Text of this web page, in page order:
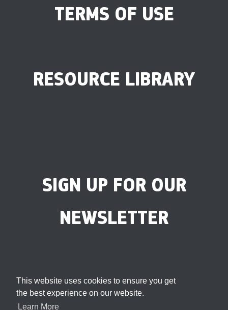
This website uses cookies to ensure you get
the best experience on our website.
Learn More
TERMS OF USE
RESOURCE LIBRARY
SIGN UP FOR OUR
NEWSLETTER